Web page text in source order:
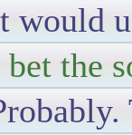
would
the